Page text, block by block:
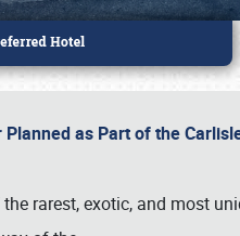
as Part of the
rarest, exotic, and most